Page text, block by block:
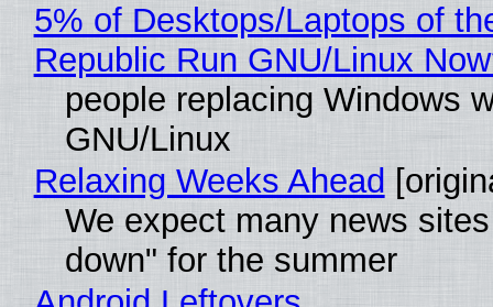
5% of Desktops/Laptops of
Republic Run GNU/Linux
people replacing Windows
GNU/Linux
Relaxing Weeks Ahead
We expect many news
down" for the summer